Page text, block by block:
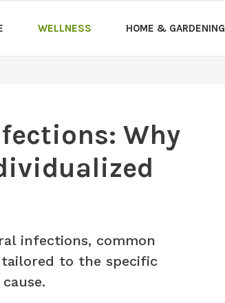
WELLNESS HOME & GARDENING
Why
infections, common
to the specific